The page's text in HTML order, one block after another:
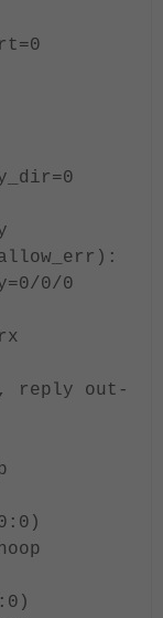
0/0
reply out-